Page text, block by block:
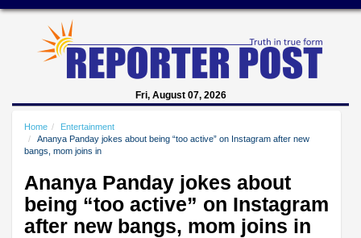
Fri, August 07, 2026
Home
Entertainment
Ananya Panday jokes about being “too active” on Instagram after new
bangs, mom joins in
Ananya Panday jokes about
being “too active” on Instagram
after new bangs, mom joins in